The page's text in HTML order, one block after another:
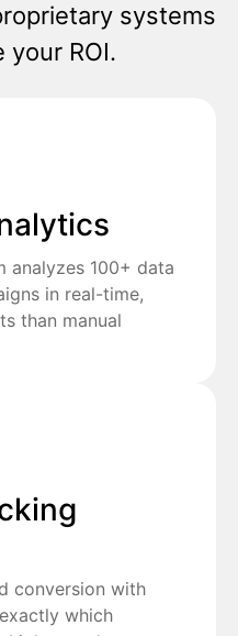
systems
your ROI.
analyzes 100+ data
in real-time,
than manual
conversion with
which